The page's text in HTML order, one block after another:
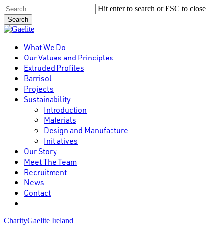
Skip
to
main
content
Hit enter to search or ESC to close
Search
Close
Menu
What We Do
Our Values and Principles
Extruded Profiles
Barrisol
Projects
Sustainability
Introduction
Materials
Design and Manufacture
Initiatives
Our Story
Meet The Team
Recruitment
News
Contact
CharityGaelite Ireland